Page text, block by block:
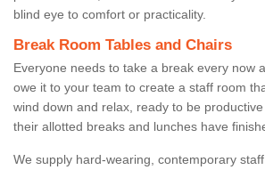
blind eye to comfort or practicality.
Break Room Tables and Chairs
Everyone needs to take a break every now
owe it to your team to create a staff room
wind down and relax, ready to be
their allotted breaks and lunches have
We supply hard-wearing, contemporary